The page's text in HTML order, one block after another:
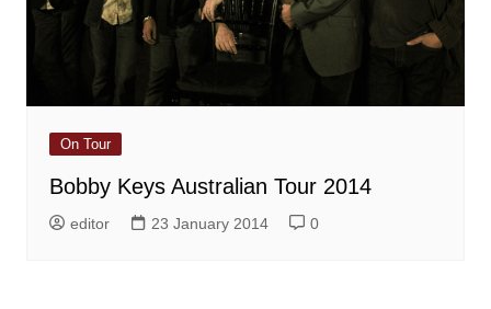
On Tour
Bobby Keys Australian Tour 2014
editor 23 January 2014 0